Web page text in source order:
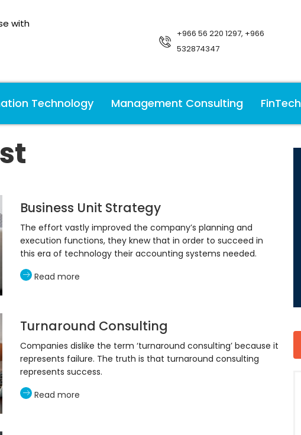
with
+966 56 220 1297, +966
532874347
Technology Management Consulting FinTech
Business Unit Strategy
The effort vastly improved the company’s planning and
execution functions, they knew that in order to succeed in
this era of technology their accounting systems needed.
Read more
Turnaround Consulting
Companies dislike the term ‘turnaround consulting’ because it
represents failure. The truth is that turnaround consulting
represents success.
Read more